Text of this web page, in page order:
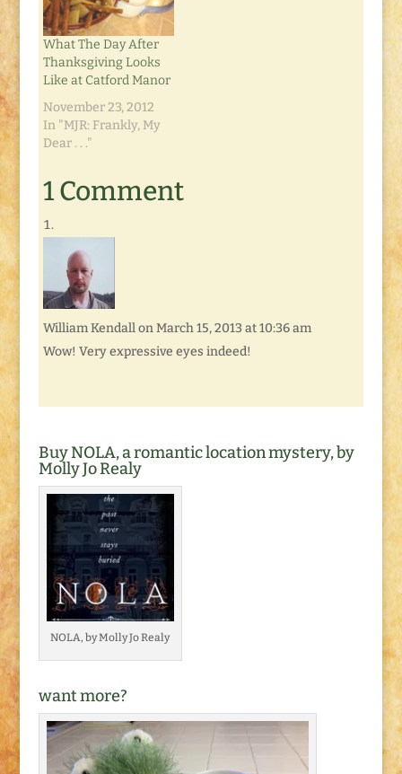
What The Day After
Thanksgiving Looks
Like at Catford Manor
November 23, 2012
In "MJR: Frankly, My
Dear . . ."
1 Comment
William Kendall on March 15, 2013 at 10:36 am
Wow! Very expressive eyes indeed!
Buy NOLA, a romantic location mystery, by
Molly Jo Realy
NOLA, by Molly Jo Realy
want more?